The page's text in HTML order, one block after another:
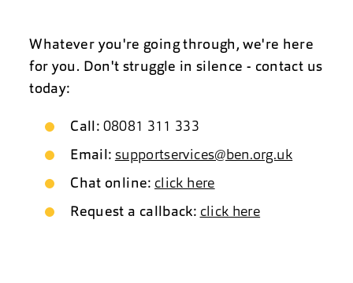
Whatever you're going through, we're here
for you. Don't struggle in silence - contact us
today:
Call: 08081 311 333
Email: supportservices@ben.org.uk
Chat online: click here
Request a callback: click here